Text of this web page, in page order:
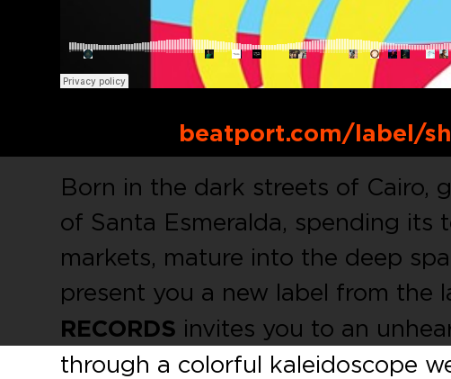
beatport.com/label/
Born in the dark streets of Cairo,
of Santa Esmeralda, spending its
markets, mature into the deep
present you a new label from the
RECORDS invites you to an
through a colorful kaleidoscope